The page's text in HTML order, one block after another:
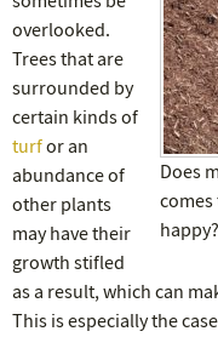
Does
overlooked.
Trees that are
surrounded by
certain kinds of
turfor an
abundance of
other plants
may have their
growth stifled
as a result, which can
This is especially the